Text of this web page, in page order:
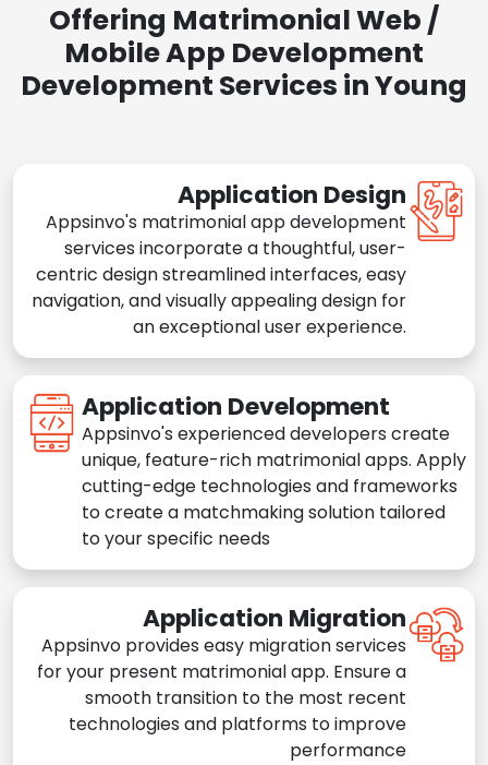
Offering Matrimonial Web /
Mobile App Development
Development Services in Young
Application Design
Appsinvo's matrimonial app development
services incorporate a thoughtful, user-
centric design streamlined interfaces, easy
navigation, and visually appealing design for
an exceptional user experience.
Application Development
Appsinvo's experienced developers create
unique, feature-rich matrimonial apps. Apply
cutting-edge technologies and frameworks
to create a matchmaking solution tailored
to your specific needs
Application Migration
Appsinvo provides easy migration services
for your present matrimonial app. Ensure a
smooth transition to the most recent
technologies and platforms to improve
performance